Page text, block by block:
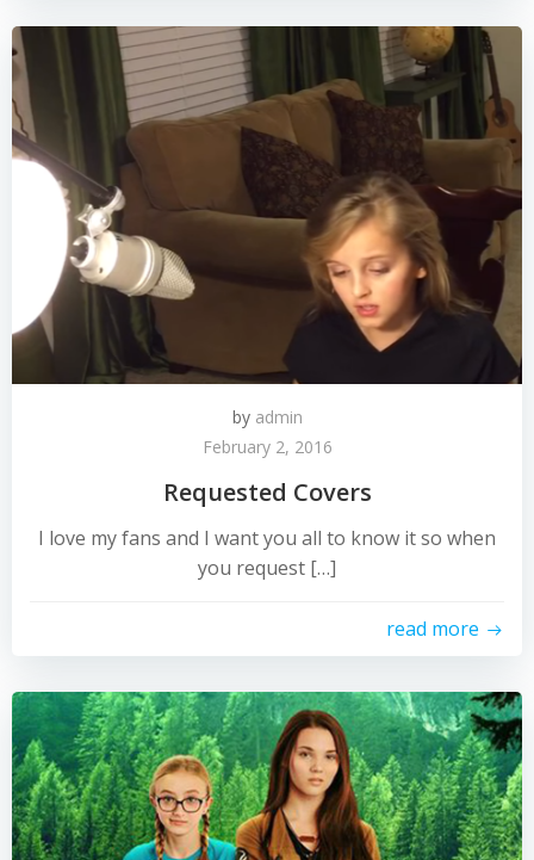
by admin
February 2, 2016
Requested Covers
I love my fans and I want you all to know it so when
you request […]
read more